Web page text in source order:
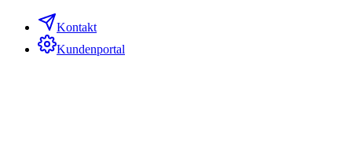
Kontakt
Kundenportal